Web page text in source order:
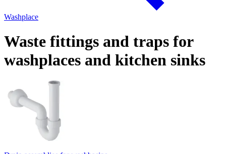
Washplace
Waste fittings and traps for
washplaces and kitchen sinks